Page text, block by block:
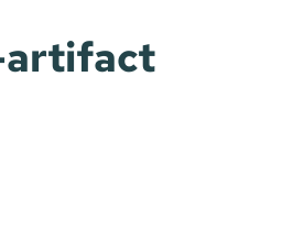
artifact